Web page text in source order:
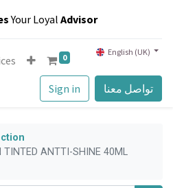
Your Loyal Advisor
Sign in تواصل معنا
0 English (UK)
TINTED ANTTI-SHINE 40ML